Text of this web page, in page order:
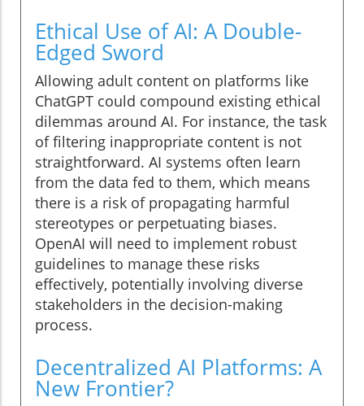
Ethical Use of AI: A Double-
Edged Sword
Allowing adult content on platforms like
ChatGPT could compound existing ethical
dilemmas around AI. For instance, the task
of filtering inappropriate content is not
straightforward. AI systems often learn
from the data fed to them, which means
there is a risk of propagating harmful
stereotypes or perpetuating biases.
OpenAI will need to implement robust
guidelines to manage these risks
effectively, potentially involving diverse
stakeholders in the decision-making
process.
Decentralized AI Platforms: A
New Frontier?